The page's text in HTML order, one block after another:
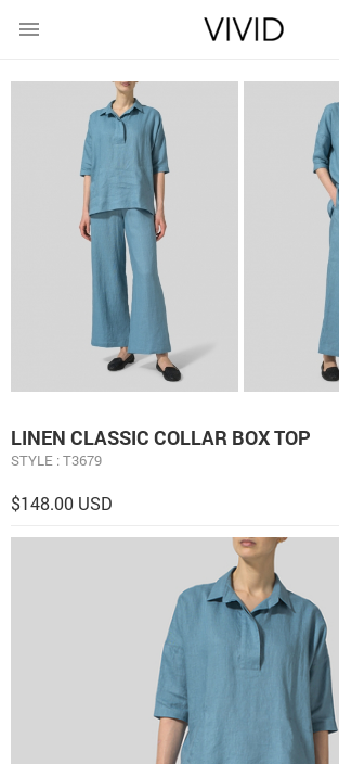
menu
LINEN CLASSIC COLLAR BOX TOP
STYLE : T3679
$148.00 USD